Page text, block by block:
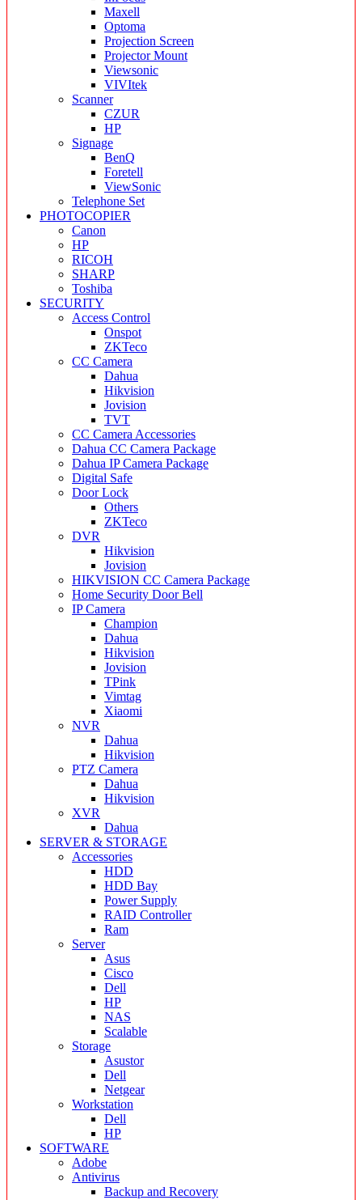
Maxell
Optoma
Projection Screen
Projector Mount
Viewsonic
VIVItek
Scanner
CZUR
HP
Signage
BenQ
Foretell
ViewSonic
Telephone Set
PHOTOCOPIER
Canon
HP
RICOH
SHARP
Toshiba
SECURITY
Access Control
Onspot
ZKTeco
CC Camera
Dahua
Hikvision
Jovision
TVT
CC Camera Accessories
Dahua CC Camera Package
Dahua IP Camera Package
Digital Safe
Door Lock
Others
ZKTeco
DVR
Hikvision
Jovision
HIKVISION CC Camera Package
Home Security Door Bell
IP Camera
Champion
Dahua
Hikvision
Jovision
TPink
Vimtag
Xiaomi
NVR
Dahua
Hikvision
PTZ Camera
Dahua
Hikvision
XVR
Dahua
SERVER & STORAGE
Accessories
HDD
HDD Bay
Power Supply
RAID Controller
Ram
Server
Asus
Cisco
Dell
HP
NAS
Scalable
Storage
Asustor
Dell
Netgear
Workstation
Dell
HP
SOFTWARE
Adobe
Antivirus
Backup and Recovery